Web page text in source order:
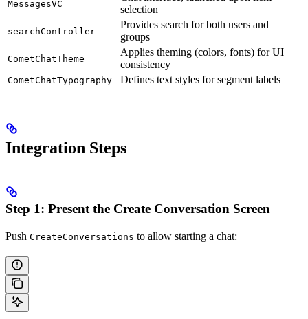
MessagesVC
selection
searchController
Provides search for both users and
groups
CometChatTheme
Applies theming (colors, fonts) for UI
consistency
CometChatTypography Defines text styles for segment labels
Integration Steps
Step 1: Present the Create Conversation Screen
Push CreateConversations to allow starting a chat: